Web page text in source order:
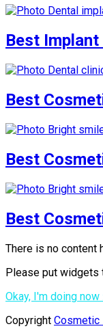
Best
Best
Best
Best
There is no content
Please put widgets
Okay, I'm doing now
Copyright Cosmetic